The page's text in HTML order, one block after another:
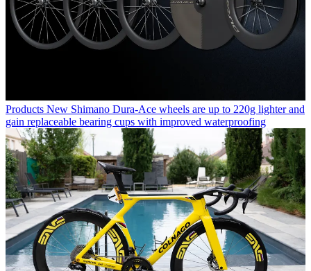
Products New Shimano Dura-Ace wheels are up to 220g lighter and
gain replaceable bearing cups with improved waterproofing